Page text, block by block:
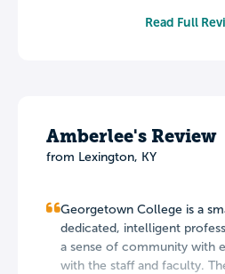
Read Full
Amberlee's Review
from Lexington, KY
Georgetown College is a
dedicated, intelligent
a sense of community with
with the staff and faculty.